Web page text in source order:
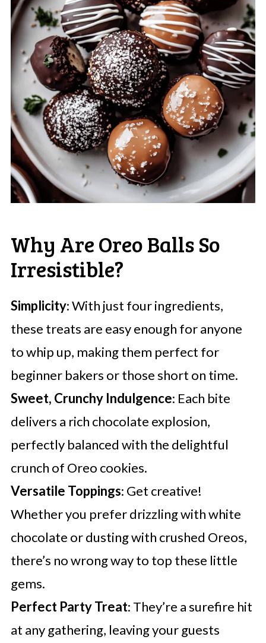
Why Are Oreo Balls So
Irresistible?
Simplicity: With just four ingredients,
these treats are easy enough for anyone
to whip up, making them perfect for
beginner bakers or those short on time.
Sweet, Crunchy Indulgence: Each bite
delivers a rich chocolate explosion,
perfectly balanced with the delightful
crunch of Oreo cookies.
Versatile Toppings: Get creative!
Whether you prefer drizzling with white
chocolate or dusting with crushed Oreos,
there’s no wrong way to top these little
gems.
Perfect Party Treat: They’re a surefire hit
at any gathering, leaving your guests